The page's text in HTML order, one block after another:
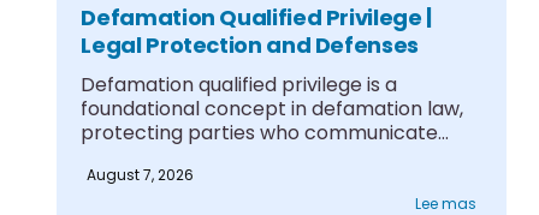
Defamation Qualified Privilege |
Legal Protection and Defenses
Defamation qualified privilege is a
foundational concept in defamation law,
protecting parties who communicate
August 7, 2026
Lee mas